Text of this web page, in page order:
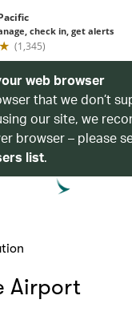
web browser
that we don’t
our site, we
browser – please
list.
Airport